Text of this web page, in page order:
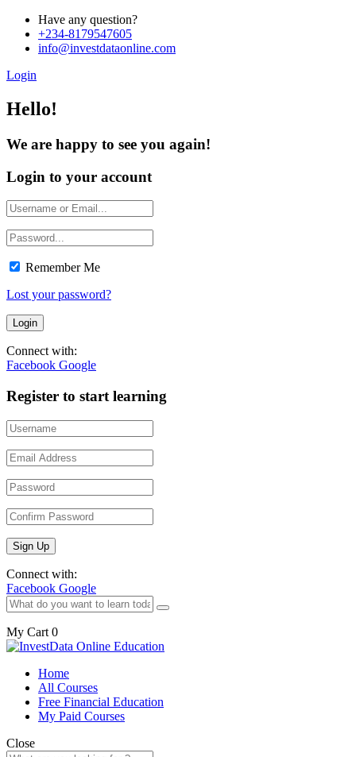
Have any question?
+234-8179547605
info@investdataonline.com
Login
Hello!
We are happy to see you again!
Login to your account
Remember Me
Lost your password?
Connect with:
Facebook Google
Register to start learning
Connect with:
Facebook Google
My Cart 0
Home
All Courses
Free Financial Education
My Paid Courses
Close